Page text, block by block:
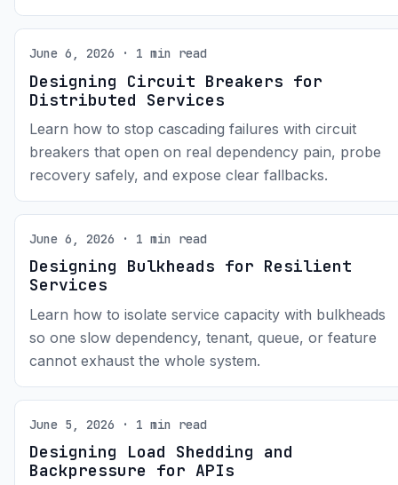
June 6, 2026 · 1 min read
Designing Circuit Breakers for
Distributed Services
Learn how to stop cascading failures with circuit
breakers that open on real dependency pain, probe
recovery safely, and expose clear fallbacks.
June 6, 2026 · 1 min read
Designing Bulkheads for Resilient
Services
Learn how to isolate service capacity with bulkheads
so one slow dependency, tenant, queue, or feature
cannot exhaust the whole system.
June 5, 2026 · 1 min read
Designing Load Shedding and
Backpressure for APIs